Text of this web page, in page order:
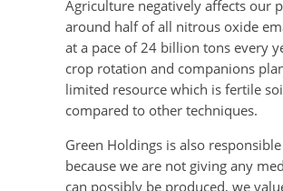
Agriculture negatively affects our
around half of all nitrous oxide
at a pace of 24 billion tons every
crop rotation and companions
limited resource which is fertile
compared to other techniques.
Green Holdings is also
because we are not giving any
can possibly be produced, we